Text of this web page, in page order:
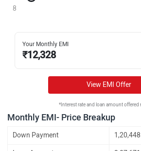
8
Your Monthly EMI
₹12,328
View EMI Offer
*Interest rate and loan amount offered
Monthly EMI- Price Breakup
Down Payment 1,20,448